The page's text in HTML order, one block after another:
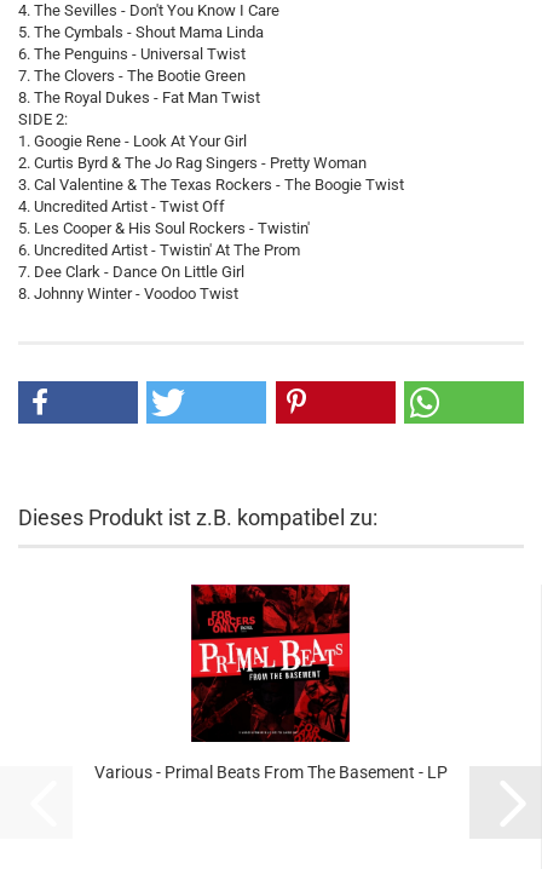
4. The Sevilles - Don't You Know I Care
5. The Cymbals - Shout Mama Linda
6. The Penguins - Universal Twist
7. The Clovers - The Bootie Green
8. The Royal Dukes - Fat Man Twist
SIDE 2:
1. Googie Rene - Look At Your Girl
2. Curtis Byrd & The Jo Rag Singers - Pretty Woman
3. Cal Valentine & The Texas Rockers - The Boogie Twist
4. Uncredited Artist - Twist Off
5. Les Cooper & His Soul Rockers - Twistin'
6. Uncredited Artist - Twistin' At The Prom
7. Dee Clark - Dance On Little Girl
8. Johnny Winter - Voodoo Twist
Dieses Produkt ist z.B. kompatibel zu:
Various - Primal Beats From The Basement - LP